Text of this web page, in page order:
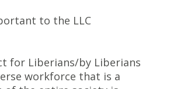
to the LLC
for Liberians/by Liberians
workforce that is a